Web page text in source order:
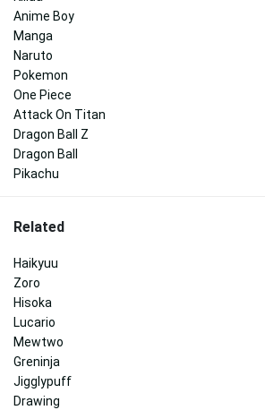
Anime Boy
Manga
Naruto
Pokemon
One Piece
Attack On Titan
Dragon Ball Z
Dragon Ball
Pikachu
Related
Haikyuu
Zoro
Hisoka
Lucario
Mewtwo
Greninja
Jigglypuff
Drawing